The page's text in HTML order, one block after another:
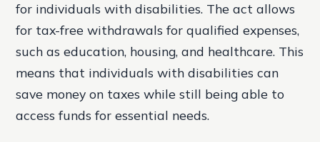
for individuals with disabilities. The act allows
for tax-free withdrawals for qualified expenses,
such as education, housing, and healthcare. This
means that individuals with disabilities can
save money on taxes while still being able to
access funds for essential needs.